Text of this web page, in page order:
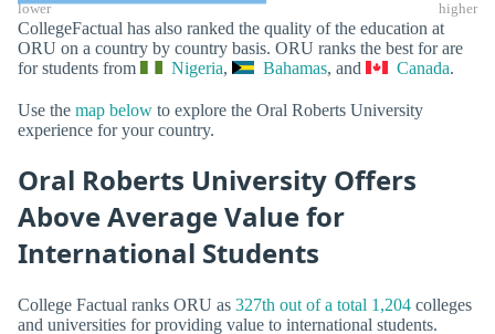
lower higher
CollegeFactual has also ranked the quality of the education at
ORU on a country by country basis. ORU ranks the best for are
for students from
Nigeria, Bahamas, and Canada.
Use the map below to explore the Oral Roberts University
experience for your country.
Oral Roberts University Offers
Above Average Value for
International Students
College Factual ranks ORU as 327th out of a total 1,204 colleges
and universities for providing value to international students.